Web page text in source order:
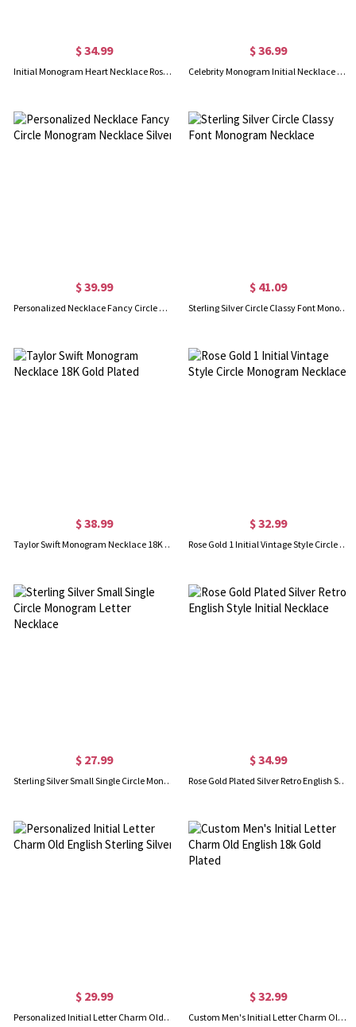
$ 34.99
Initial Monogram Heart Necklace Rose Gold Plated Silver 925
$ 36.99
Celebrity Monogram Initial Necklace Engraved Birthstone Rose Gold
$ 39.99
Personalized Necklace Fancy Circle Monogram Necklace Silver
$ 41.09
Sterling Silver Circle Classy Font Monogram Necklace
$ 38.99
Taylor Swift Monogram Necklace 18K Gold Plated
$ 32.99
Rose Gold 1 Initial Vintage Style Circle Monogram Necklace
$ 27.99
Sterling Silver Small Single Circle Monogram Letter Necklace
$ 34.99
Rose Gold Plated Silver Retro English Style Initial Necklace
$ 29.99
Personalized Initial Letter Charm Old English Sterling Silver
$ 32.99
Custom Men's Initial Letter Charm Old English 18k Gold Plated